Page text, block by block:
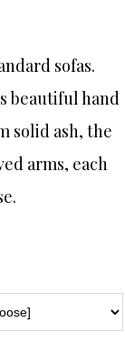
sofas.
beautiful hand
solid ash, the
arms, each